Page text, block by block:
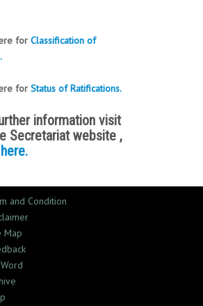
for Classification of
for Status of Ratifications.
information visit
Secretariat website ,
and Condition
Map